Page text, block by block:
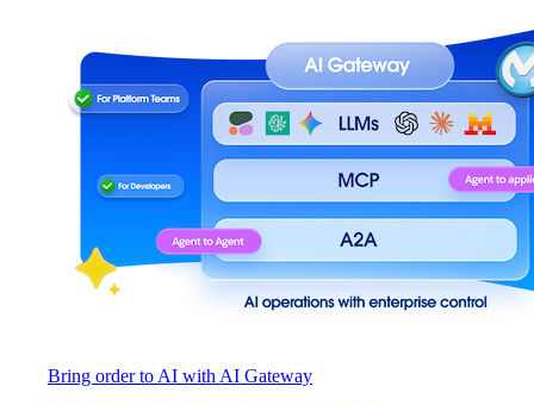
Bring order to AI with AI Gateway